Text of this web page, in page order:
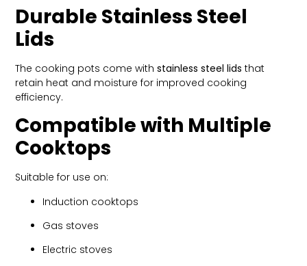
Durable Stainless Steel
Lids
The cooking pots come withstainless steel lids that
retain heat and moisture for improved cooking
efficiency.
Compatible with Multiple
Cooktops
Suitable for use on:
Induction cooktops
Gas stoves
Electric stoves